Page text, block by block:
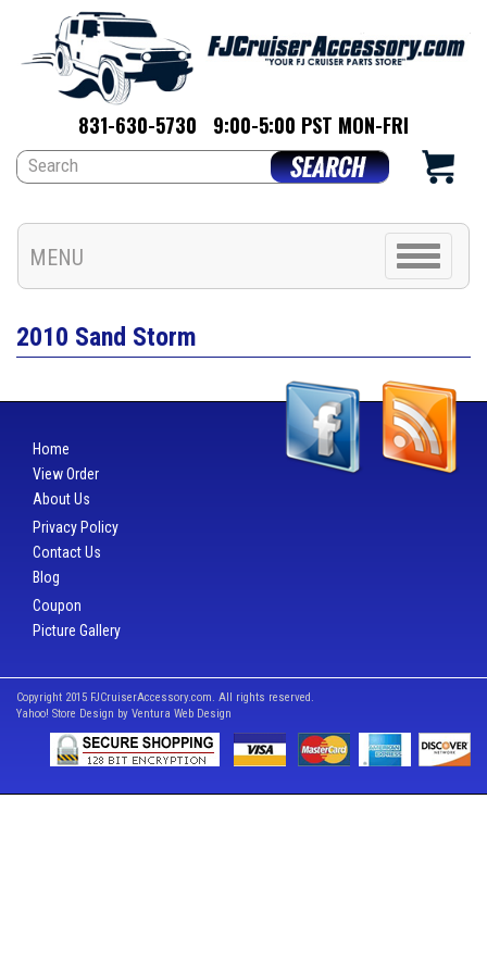
831-630-5730 9:00-5:00 PST MON-FRI
MENU
Toggle
navigation
2010 Sand Storm
Home
View Order
About Us
Privacy Policy
Contact Us
Blog
Coupon
Picture Gallery
Copyright 2015 FJCruiserAccessory.com. All rights reserved.
Yahoo! Store Design by Ventura Web Design